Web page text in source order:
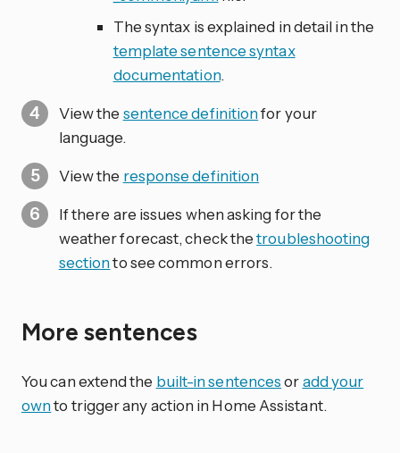
The syntax is explained in detail in the
template sentence syntax
documentation.
View the sentence definitionfor your
language.
View the response definition
If there are issues when asking for the
weather forecast, check thetroubleshooting
sectionto see common errors.
More sentences
You can extend the built-in sentencesoradd your
ownto trigger any action in Home Assistant.